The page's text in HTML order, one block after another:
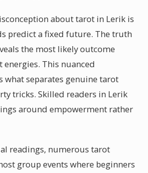
about tarot in Lerik is
predict a fixed future. The truth
the most likely outcome
energies. This nuanced
what separates genuine tarot
tricks. Skilled readers in Lerik
around empowerment rather
readings, numerous tarot
group events where beginners